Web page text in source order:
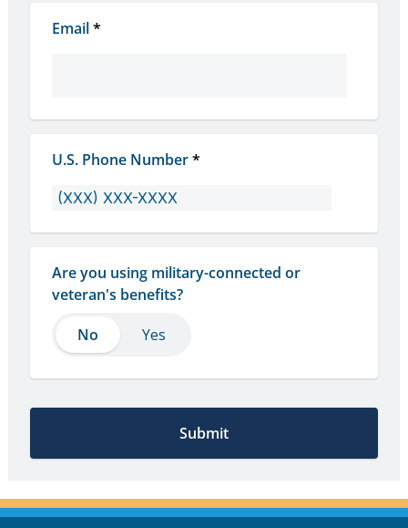
Email*
U.S. Phone Number*
Are you using military-connected or
veteran's benefits?
No
No Yes